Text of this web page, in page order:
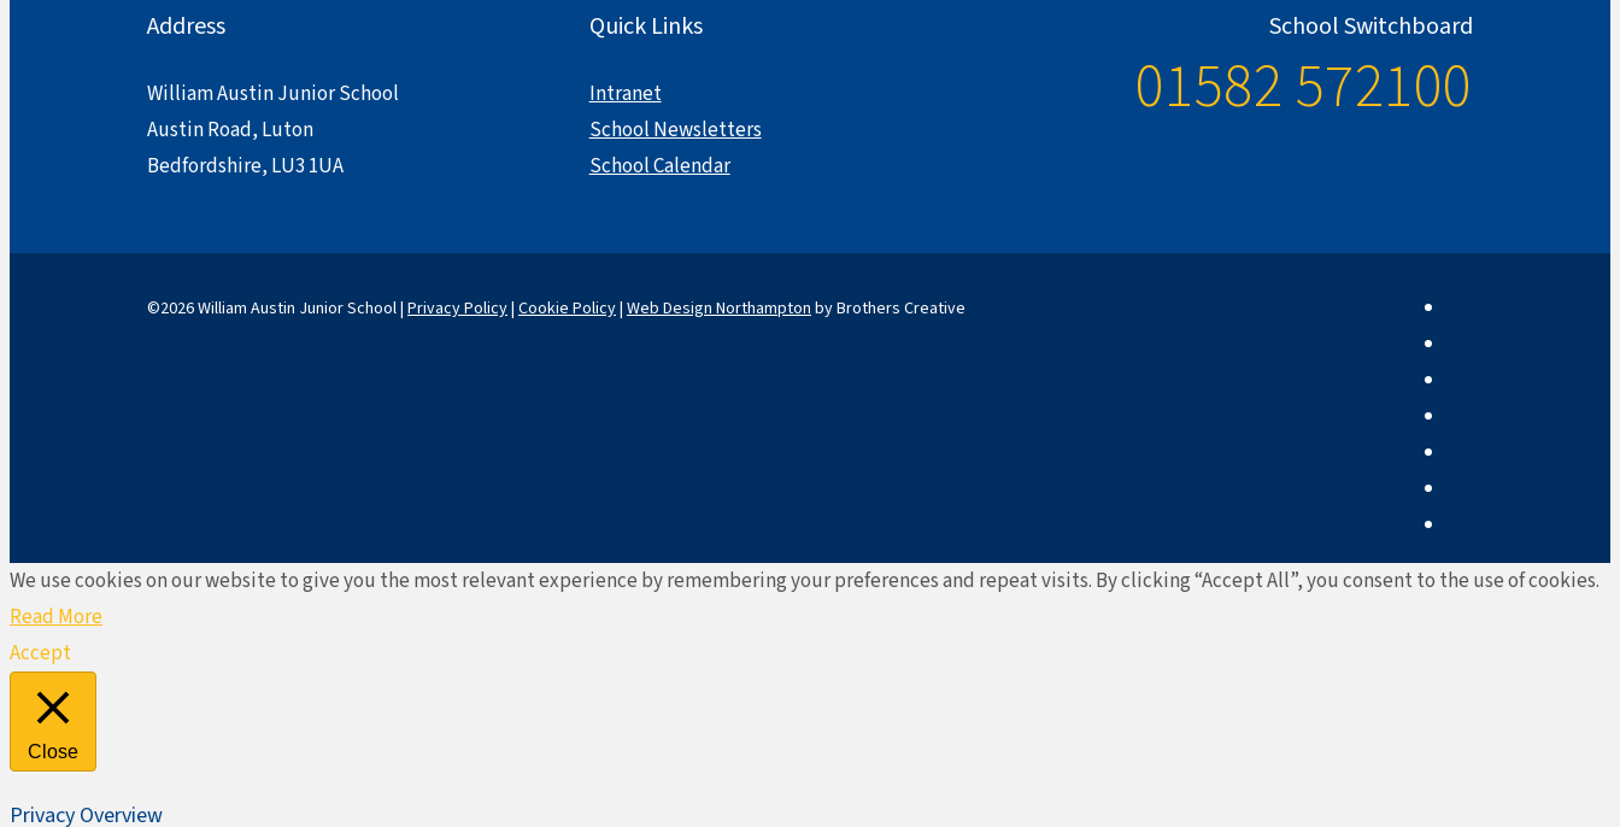
Address
William Austin Junior School
Austin Road, Luton
Bedfordshire, LU3 1UA
Quick Links
Intranet
School Newsletters
School Calendar
School Switchboard
01582 572100
©2026 William Austin Junior School | Privacy Policy| Cookie Policy| Web Design Northamptonby Brothers Creative
We use cookies on our website to give you the most relevant experience by remembering your preferences and repeat visits. By clicking “Accept All”, you consent to the use of cookies.
Read More
Accept
Close
Privacy Overview